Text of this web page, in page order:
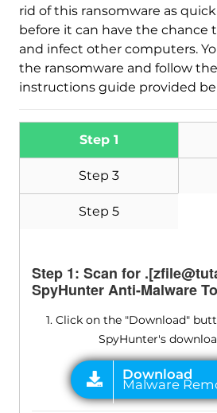
rid of this ransomware as
before it can have the chance
and infect other computers.
the ransomware and follow
instructions guide provided
Step 1
Step 3
Step 5
Step 1: Scan for
SpyHunter Anti-Malware
1. Click on the "Download"
SpyHunter's